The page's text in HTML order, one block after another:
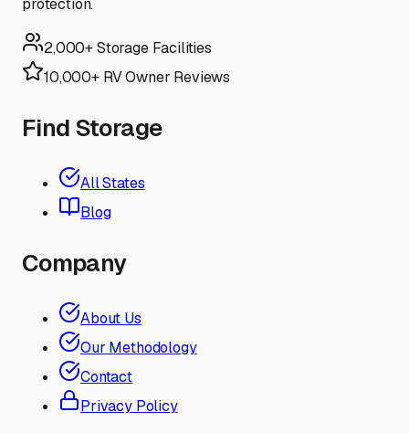
protection.
2,000+ Storage Facilities
10,000+ RV Owner Reviews
Find Storage
All States
Blog
Company
About Us
Our Methodology
Contact
Privacy Policy